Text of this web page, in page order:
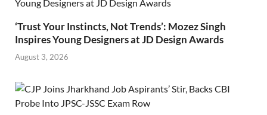
‘Trust Your Instincts, Not Trends’: Mozez Singh
Inspires Young Designers at JD Design Awards
August 3, 2026